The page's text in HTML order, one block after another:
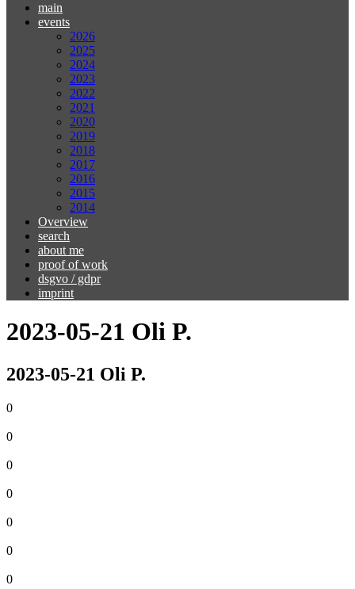
main
events
2026
2025
2024
2023
2022
2021
2020
2019
2018
2017
2016
2015
2014
Overview
search
about me
proof of work
dsgvo / gdpr
imprint
2023-05-21 Oli P.
2023-05-21 Oli P.
0
0
0
0
0
0
0